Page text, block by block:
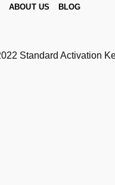
ABOUT US BLOG